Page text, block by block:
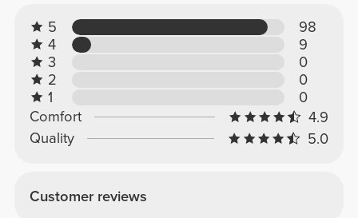
5
98
4
9
3
0
2
0
1
0
Comfort
4.9
Quality
5.0
Customer reviews